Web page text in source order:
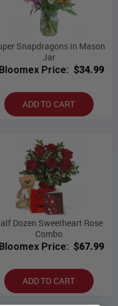
Snapdragons in Mason
Jar
Bloomex Price: $34.99
ADD TO CART
Dozen Sweetheart Rose
Combo
Bloomex Price: $67.99
ADD TO CART